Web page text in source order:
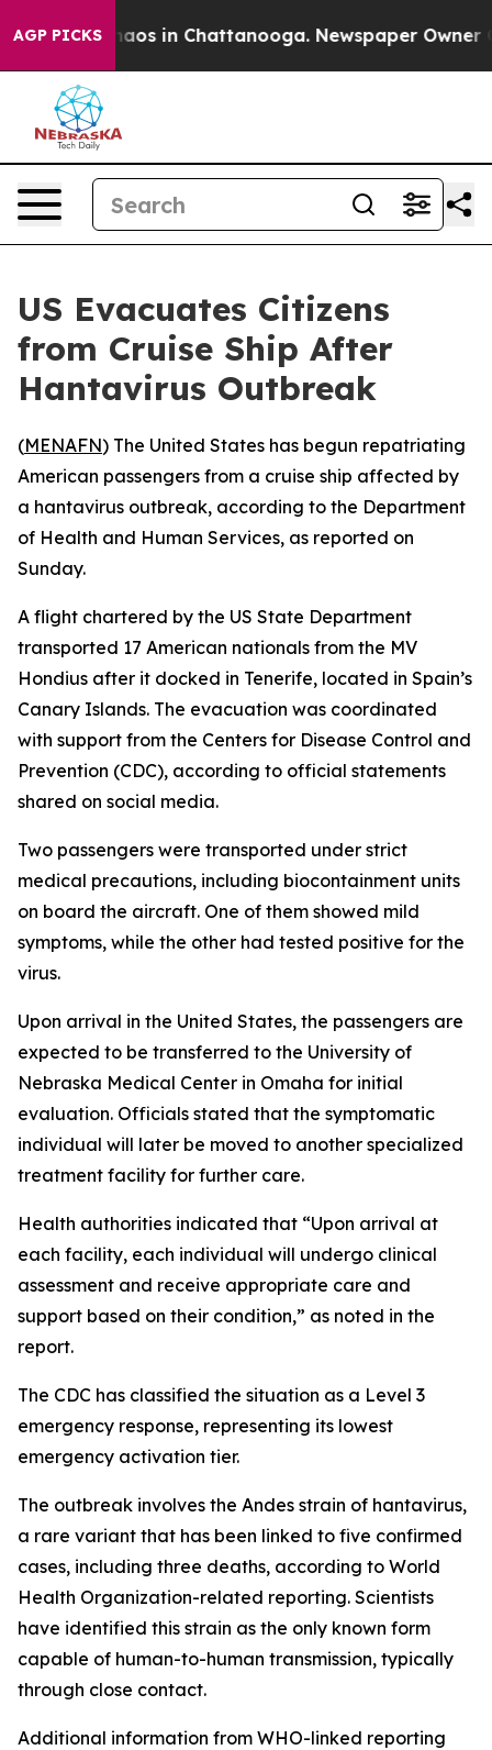
AGP PICKSChaos in Chattanooga. Newspaper Owner
US Evacuates Citizens
from Cruise Ship After
Hantavirus Outbreak
(MENAFN) The United States has begun repatriating
American passengers from a cruise ship affected by
a hantavirus outbreak, according to the Department
of Health and Human Services, as reported on
Sunday.
A flight chartered by the US State Department
transported 17 American nationals from the MV
Hondius after it docked in Tenerife, located in Spain’s
Canary Islands. The evacuation was coordinated
with support from the Centers for Disease Control and
Prevention (CDC), according to official statements
shared on social media.
Two passengers were transported under strict
medical precautions, including biocontainment units
on board the aircraft. One of them showed mild
symptoms, while the other had tested positive for the
virus.
Upon arrival in the United States, the passengers are
expected to be transferred to the University of
Nebraska Medical Center in Omaha for initial
evaluation. Officials stated that the symptomatic
individual will later be moved to another specialized
treatment facility for further care.
Health authorities indicated that “Upon arrival at
each facility, each individual will undergo clinical
assessment and receive appropriate care and
support based on their condition,” as noted in the
report.
The CDC has classified the situation as a Level 3
emergency response, representing its lowest
emergency activation tier.
The outbreak involves the Andes strain of hantavirus,
a rare variant that has been linked to five confirmed
cases, including three deaths, according to World
Health Organization-related reporting. Scientists
have identified this strain as the only known form
capable of human-to-human transmission, typically
through close contact.
Additional information from WHO-linked reporting